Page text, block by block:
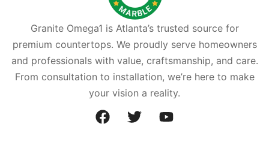
Granite Omega1 is Atlanta’s trusted source for
premium countertops. We proudly serve homeowners
and professionals with value, craftsmanship, and care.
From consultation to installation, we’re here to make
your vision a reality.